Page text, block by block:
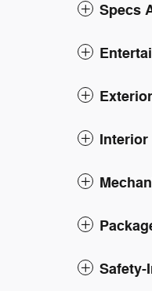
Specs
Exterior
Interior
Safety-